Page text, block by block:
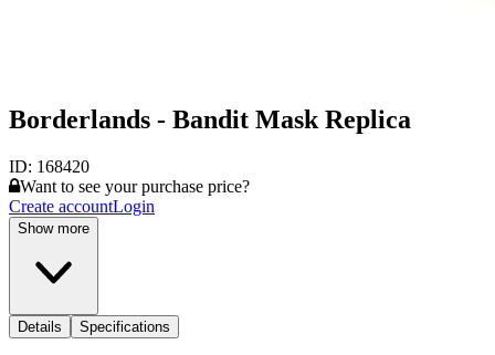
Borderlands - Bandit Mask Replica
ID: 168420
Want to see your purchase price?
Create accountLogin
Show more
Details Specifications